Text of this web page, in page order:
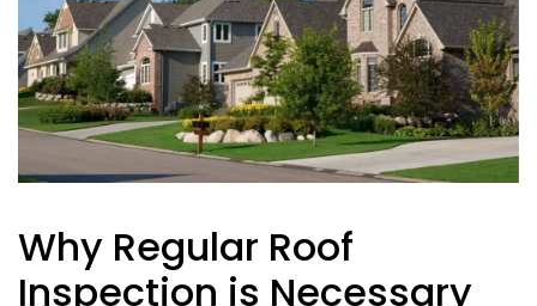
Why Regular Roof
Inspection is Necessary